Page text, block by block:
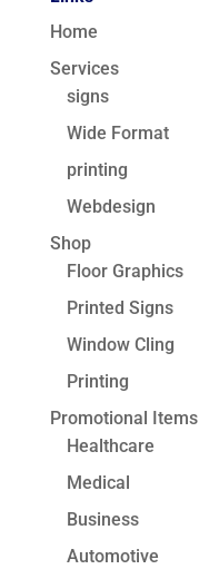
Home
Services
signs
Wide Format
printing
Webdesign
Shop
Floor Graphics
Printed Signs
Window Cling
Printing
Promotional Items
Healthcare
Medical
Business
Automotive